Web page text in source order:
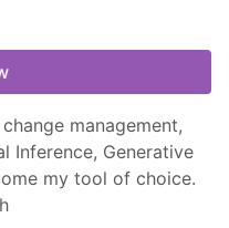
management,
Inference, Generative
my tool of choice.